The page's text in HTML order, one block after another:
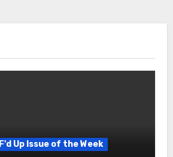
F'd Up Issue of the Week